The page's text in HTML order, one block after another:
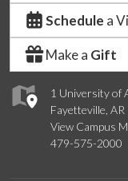
1 University of
Fayetteville, AR
View Campus
479-575-2000
Schedule a
Make a Gift